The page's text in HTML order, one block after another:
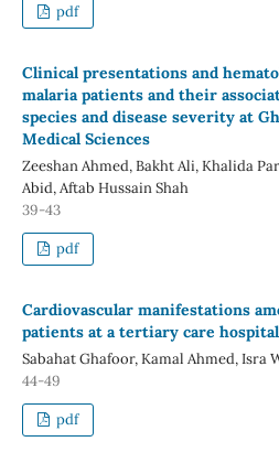
pdf
Clinical presentations and
malaria patients and their
species and disease severity at
Medical Sciences
Zeeshan Ahmed, Bakht Ali, Khalida
Abid, Aftab Hussain Shah
39-43
pdf
Cardiovascular manifestations
patients at a tertiary care hospital
Sabahat Ghafoor, Kamal Ahmed, Isra
44-49
pdf